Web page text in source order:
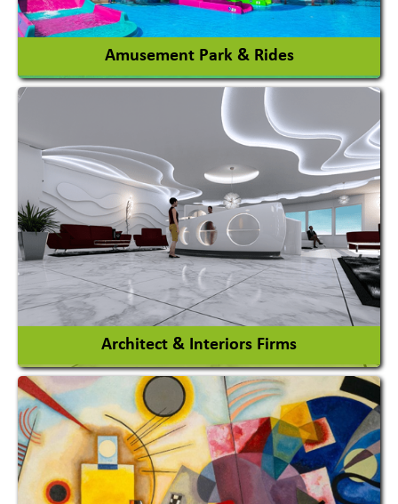
View More
Amusement Park & Rides
Amusement Park
Amusement Park Rides Manufacturer
View More
Architect & Interiors Firms
Architects / Architectural Consultant Firm
Interior Design & Decoration